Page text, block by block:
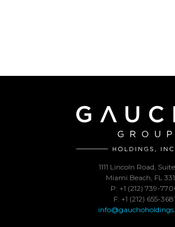
1111 Lincoln Road,
Miami Beach, FL
P: +1 (212) 739-
F: +1 (212) 655-3681